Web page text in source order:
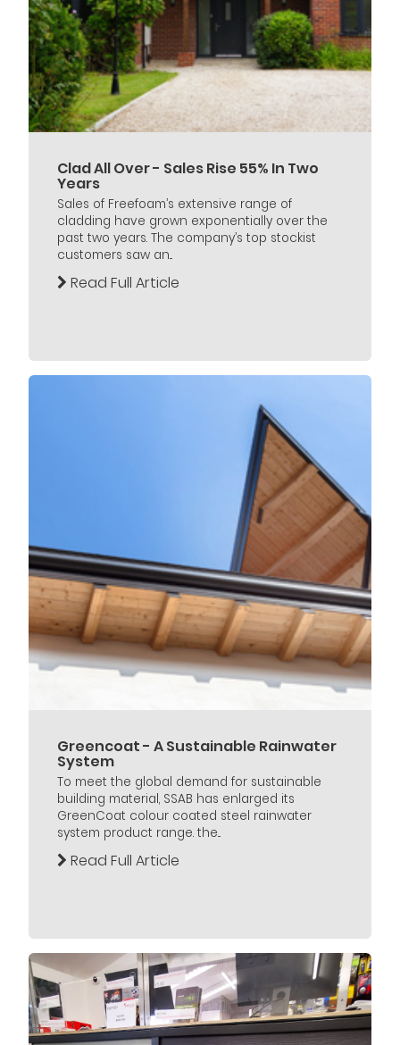
Clad All Over - Sales Rise 55% In Two
Years
Sales of Freefoam’s extensive range of
cladding have grown exponentially over the
past two years. The company’s top stockist
customers saw an...
Read Full Article
Greencoat - A Sustainable Rainwater
System
To meet the global demand for sustainable
building material, SSAB has enlarged its
GreenCoat colour coated steel rainwater
system product range. the...
Read Full Article